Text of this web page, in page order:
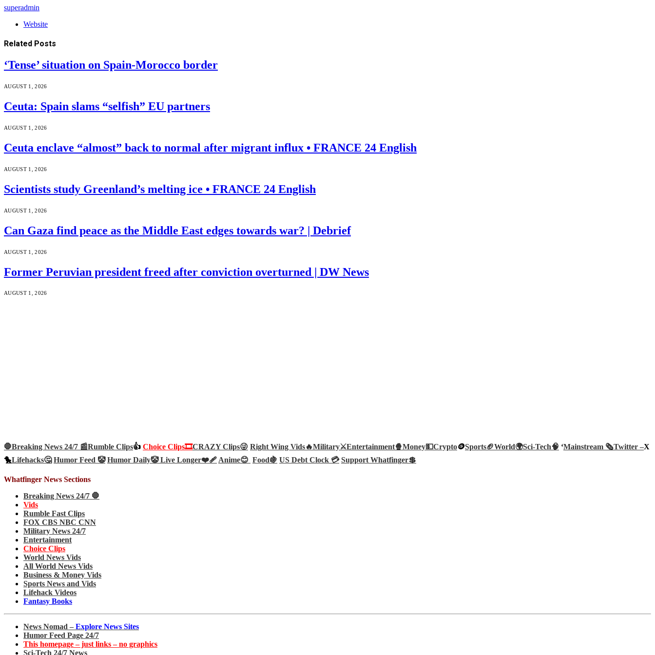
superadmin
Website
Related Posts
‘Tense’ situation on Spain-Morocco border
AUGUST 1, 2026
Ceuta: Spain slams “selfish” EU partners
AUGUST 1, 2026
Ceuta enclave “almost” back to normal after migrant influx • FRANCE 24 English
AUGUST 1, 2026
Scientists study Greenland’s melting ice • FRANCE 24 English
AUGUST 1, 2026
Can Gaza find peace as the Middle East edges towards war? | Debrief
AUGUST 1, 2026
Former Peruvian president freed after conviction overturned | DW News
AUGUST 1, 2026
🛑Breaking News 24/7 📰Rumble Clips👍 Choice Clips🎞️CRAZY Clips😜 Right Wing Vids🔥Military⚔️Entertainment🍿Money💵Crypto🪙Sports🏈World🌍Sci-Tech🧠 ‘Mainstream 🗞️Twitter –X
🐤Lifehacks🤔 Humor Feed 🤡 Humor Daily🤡Live Longer❤️‍🩹Anime😊 Food🍇 US Debt Clock 💳 Support Whatfinger💲
Whatfinger News Sections
Breaking News 24/7 🛑
Vids
Rumble Fast Clips
FOX CBS NBC CNN
Military News 24/7
Entertainment
Choice Clips
World News Vids
All World News Vids
Business & Money Vids
Sports News and Vids
Lifehack Videos
Fantasy Books
News Nomad – Explore News Sites
Humor Feed Page 24/7
This homepage – just links – no graphics
Sci-Tech 24/7 News